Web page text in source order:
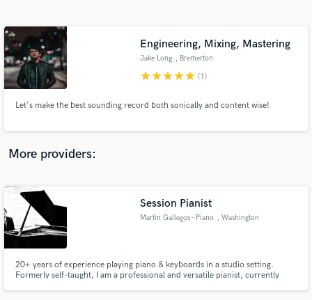
Engineering, Mixing, Mastering
Jake Long , Bremerton
starstarstarstarstar (1)
Let's make the best sounding record both sonically and content wise!
More providers:
Session Pianist
Martin Gallegos - Piano , Washington
20+ years of experience playing piano & keyboards in a studio setting.
Formerly self-taught, I am a professional and versatile pianist, currently
Contact pros directly with your project details
and receive handcrafted proposals and budgets